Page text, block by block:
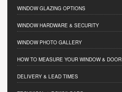
WINDOW GLAZING OPTIONS
WINDOW HARDWARE & SECURITY
WINDOW PHOTO GALLERY
HOW TO MEASURE YOUR WINDOW & DOOR
DELIVERY & LEAD TIMES